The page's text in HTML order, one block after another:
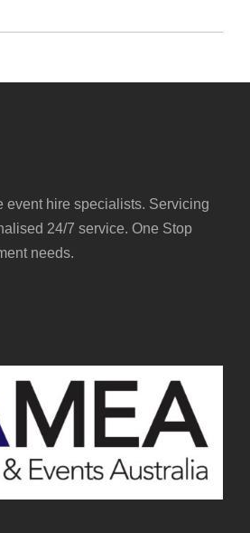
event hire specialists. Servicing
24/7 service. One Stop
needs.